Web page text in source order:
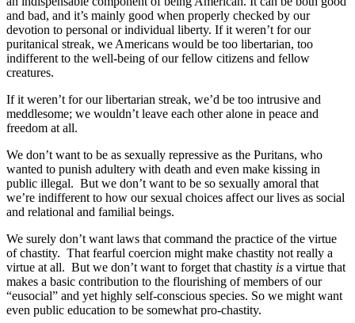
and bad, and it’s mainly good when properly checked by our
devotion to personal or individual liberty. If it weren’t for our
puritanical streak, we Americans would be too libertarian, too
indifferent to the well-being of our fellow citizens and fellow
creatures.
If it weren’t for our libertarian streak, we’d be too intrusive and
meddlesome; we wouldn’t leave each other alone in peace and
freedom at all.
We don’t want to be as sexually repressive as the Puritans, who
wanted to punish adultery with death and even make kissing in
public illegal. But we don’t want to be so sexually amoral that
we’re indifferent to how our sexual choices affect our lives as social
and relational and familial beings.
We surely don’t want laws that command the practice of the virtue
of chastity. That fearful coercion might make chastity not really a
virtue at all. But we don’t want to forget that chastity is a virtue that
makes a basic contribution to the flourishing of members of our
“eusocial” and yet highly self-conscious species. So we might want
even public education to be somewhat pro-chastity.